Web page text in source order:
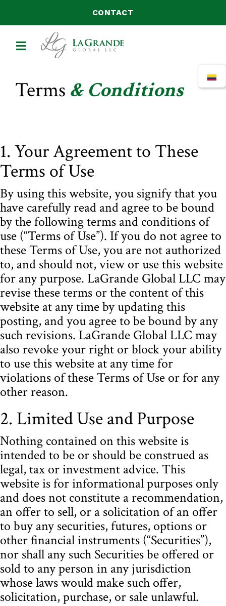
CONTACT
MENU
Terms & Conditions
1. Your Agreement to These
Terms of Use
By using this website, you signify that you
have carefully read and agree to be bound
by the following terms and conditions of
use (“Terms of Use”). If you do not agree to
these Terms of Use, you are not authorized
to, and should not, view or use this website
for any purpose. LaGrande Global LLC may
revise these terms or the content of this
website at any time by updating this
posting, and you agree to be bound by any
such revisions. LaGrande Global LLC may
also revoke your right or block your ability
to use this website at any time for
violations of these Terms of Use or for any
other reason.
2. Limited Use and Purpose
Nothing contained on this website is
intended to be or should be construed as
legal, tax or investment advice. This
website is for informational purposes only
and does not constitute a recommendation,
an offer to sell, or a solicitation of an offer
to buy any securities, futures, options or
other financial instruments (“Securities”),
nor shall any such Securities be offered or
sold to any person in any jurisdiction
whose laws would make such offer,
solicitation, purchase, or sale unlawful.